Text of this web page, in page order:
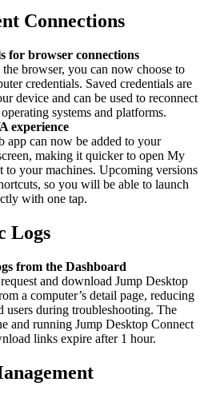
Connections
for browser connections
browser, you can now choose to
credentials. Saved credentials are
device and can be used to reconnect
systems and platforms.
experience
app can now be added to your
making it quicker to open My
to your machines. Upcoming versions
so you will be able to launch
with one tap.
Logs
from the Dashboard
and download Jump Desktop
a computer’s detail page, reducing
users during troubleshooting. The
and running Jump Desktop Connect
links expire after 1 hour.